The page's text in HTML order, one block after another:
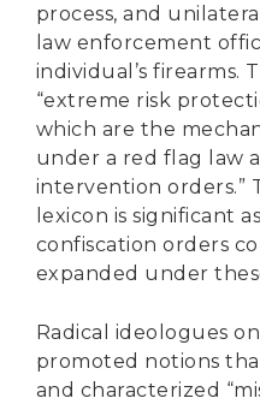
process, and
law enforcement
individual’s firearms.
“extreme risk
which are the
under a red flag law
intervention orders.”
lexicon is significant
confiscation orders
expanded under
Radical ideologues
promoted notions
and characterized